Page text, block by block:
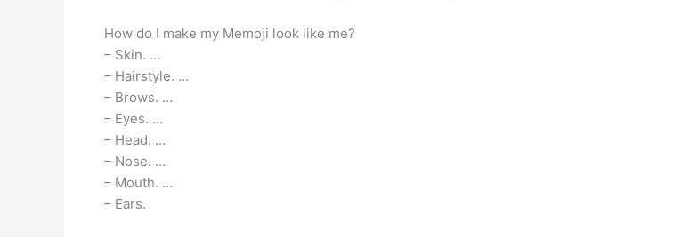
How do I make my Memoji look like me?
– Skin. …
– Hairstyle. …
– Brows. …
– Eyes. …
– Head. …
– Nose. …
– Mouth. …
– Ears.